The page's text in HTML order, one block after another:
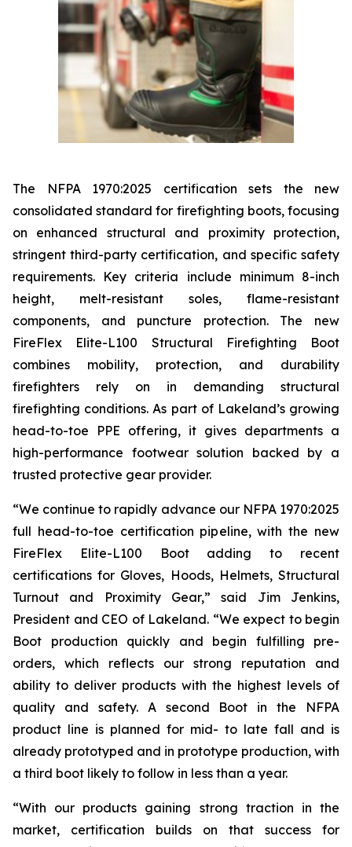
The NFPA 1970:2025 certification sets the new
consolidated standard for firefighting boots, focusing
on enhanced structural and proximity protection,
stringent third-party certification, and specific safety
requirements. Key criteria include minimum 8-inch
height, melt-resistant soles, flame-resistant
components, and puncture protection. The new
FireFlex Elite-L100 Structural Firefighting Boot
combines mobility, protection, and durability
firefighters rely on in demanding structural
firefighting conditions. As part of Lakeland’s growing
head-to-toe PPE offering, it gives departments a
high-performance footwear solution backed by a
trusted protective gear provider.
“We continue to rapidly advance our NFPA 1970:2025
full head-to-toe certification pipeline, with the new
FireFlex Elite-L100 Boot adding to recent
certifications for Gloves, Hoods, Helmets, Structural
Turnout and Proximity Gear,” said Jim Jenkins,
President and CEO of Lakeland. “We expect to begin
Boot production quickly and begin fulfilling pre-
orders, which reflects our strong reputation and
ability to deliver products with the highest levels of
quality and safety. A second Boot in the NFPA
product line is planned for mid- to late fall and is
already prototyped and in prototype production, with
a third boot likely to follow in less than a year.
“With our products gaining strong traction in the
market, certification builds on that success for